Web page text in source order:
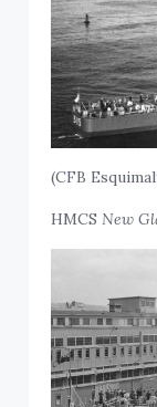
(CFB
HMCSNew